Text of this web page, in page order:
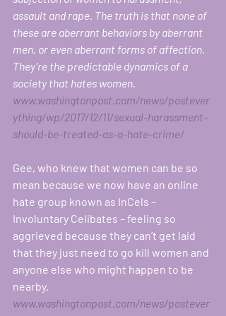
assault and rape. The truth is that none of
these are aberrant behaviors by aberrant
men, or even aberrant forms of affection.
They’re the predictable dynamics of a
society that hates women.
www.washingtonpost.com/news/postever
ything/wp/2017/12/11/sexual-harassment-
should-be-treated-as-a-hate-crime/
Gee, who knew that women can be so
mean because we now have an online
hate group known as InCels –
Involuntary Celibates – feeling so
aggrieved because they can’t get laid
that they just need to go kill women and
anyone else who might happen to be
nearby.
www.washingtonpost.com/news/postever